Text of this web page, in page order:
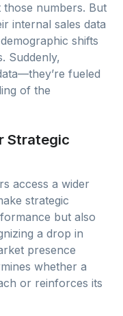
numbers. But
internal sales data
shifts
Suddenly,
fueled
of the
Strategic
access a wider
strategic
but also
a drop in
presence
whether a
or reinforces its